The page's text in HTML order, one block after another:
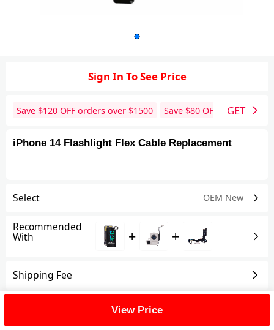
Sign In To See Price
Save $120 OFF orders over $1500 Save $80 OFF orders over
GET
iPhone 14 Flashlight Flex Cable Replacement
Select OEM New
Recommended
With + +
Shipping Fee
View Price